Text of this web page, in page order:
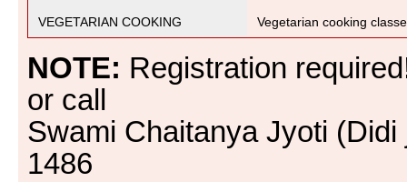
VEGETARIAN COOKING Vegetarian cooking
NOTE: Registration
or call
Swami Chaitanya Jyoti
1486